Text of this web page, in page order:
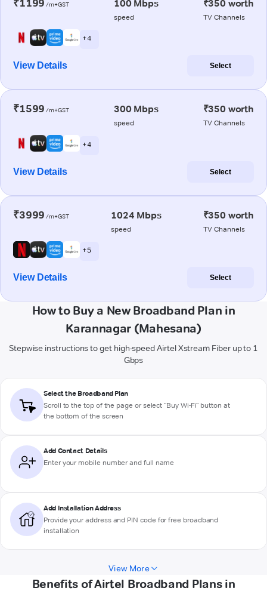
₹1199 /m+GST 100 Mbps
speed
₹350 worth
TV Channels
+ 4
View Details Select
₹1599 /m+GST 300 Mbps
speed
₹350 worth
TV Channels
+ 4
View Details Select
₹3999 /m+GST 1024 Mbps
speed
₹350 worth
TV Channels
+ 5
View Details Select
How to Buy a New Broadband Plan in
Karannagar (Mahesana)
Stepwise instructions to get high-speed Airtel Xstream Fiber up to 1
Gbps
Select the Broadband Plan
Scroll to the top of the page or select "Buy Wi-Fi" button at
the bottom of the screen
Add Contact Details
Enter your mobile number and full name
Add Installation Address
Provide your address and PIN code for free broadband
installation
View More
Benefits of Airtel Broadband Plans in